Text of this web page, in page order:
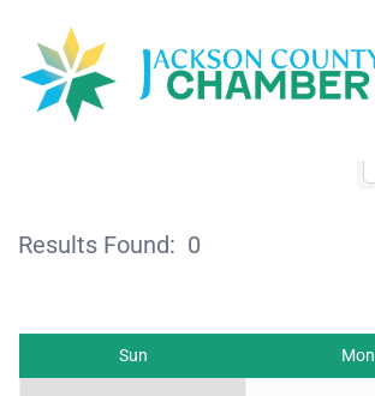
Events Calendar
Results Found: 0
Sun Mon